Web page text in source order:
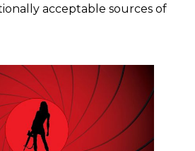
acceptable sources of